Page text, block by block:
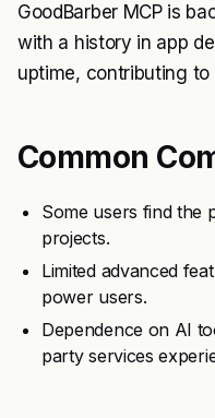
GoodBarber MCP is
with a history in app
uptime, contributing
Common
Some users find the
projects.
Limited advanced
power users.
Dependence on AI
party services